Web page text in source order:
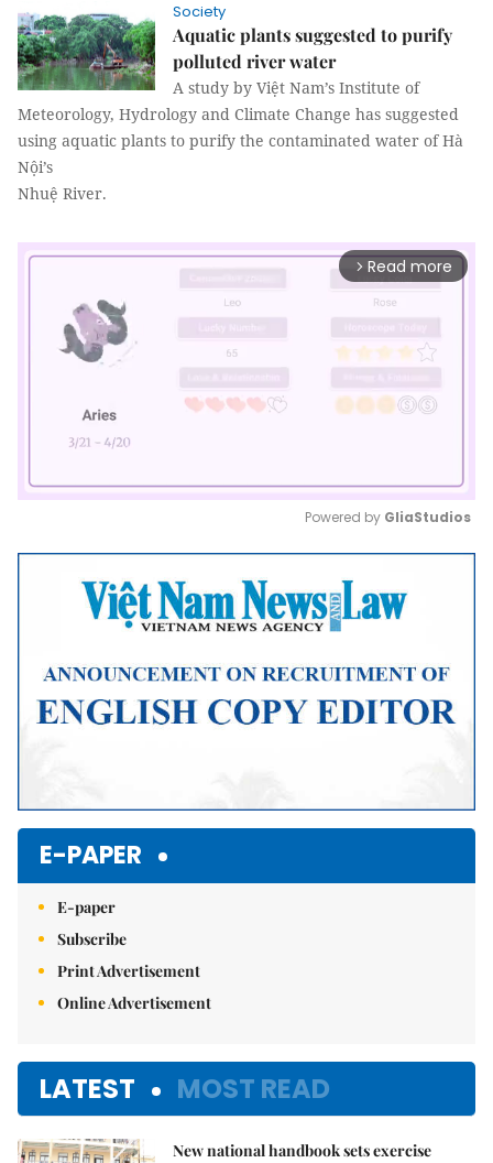
Society
Aquatic plants suggested to purify
polluted river water
A study by Việt Nam’s Institute of
Meteorology, Hydrology and Climate Change has suggested
using aquatic plants to purify the contaminated water of Hà
Nội’s
Nhuệ River.
arrow_forward_ios Read more
Mute
Powered by GliaStudios
E-PAPER
E-paper
Subscribe
Print Advertisement
Online Advertisement
LATEST MOST READ
New national handbook sets exercise